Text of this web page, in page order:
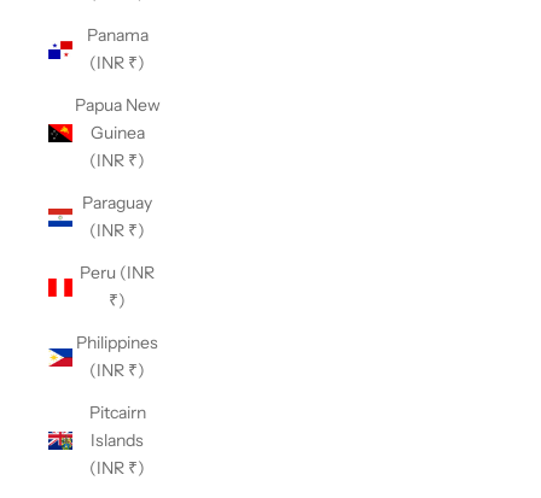
Panama
(INR ₹)
Papua New
Guinea
(INR ₹)
Paraguay
(INR ₹)
Peru (INR
₹)
Philippines
(INR ₹)
Pitcairn
Islands
(INR ₹)